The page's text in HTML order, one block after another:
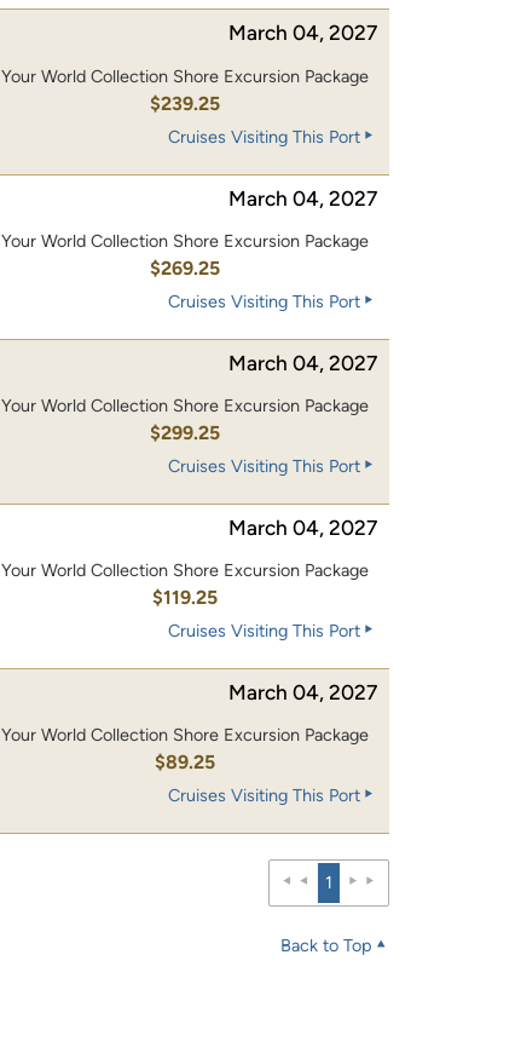
March 04, 2027
Your World Collection Shore Excursion Package
$239.25
Cruises Visiting This Port
March 04, 2027
Your World Collection Shore Excursion Package
$269.25
Cruises Visiting This Port
March 04, 2027
Your World Collection Shore Excursion Package
$299.25
Cruises Visiting This Port
March 04, 2027
Your World Collection Shore Excursion Package
$119.25
Cruises Visiting This Port
March 04, 2027
Your World Collection Shore Excursion Package
$89.25
Cruises Visiting This Port
1
Back to Top